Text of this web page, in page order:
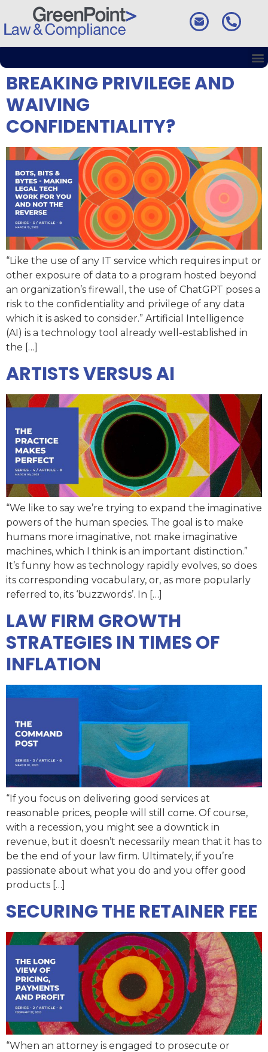
ChatGPT AND ETHICS:
BREAKING PRIVILEGE AND
WAIVING
CONFIDENTIALITY?
“Like the use of any IT service which requires input or
other exposure of data to a program hosted beyond
an organization’s firewall, the use of ChatGPT poses a
risk to the confidentiality and privilege of any data
which it is asked to consider.” Artificial Intelligence
(AI) is a technology tool already well-established in
the […]
ARTISTS VERSUS AI
“We like to say we’re trying to expand the imaginative
powers of the human species. The goal is to make
humans more imaginative, not make imaginative
machines, which I think is an important distinction.”
It’s funny how as technology rapidly evolves, so does
its corresponding vocabulary, or, as more popularly
referred to, its ‘buzzwords’. In […]
LAW FIRM GROWTH
STRATEGIES IN TIMES OF
INFLATION
“If you focus on delivering good services at
reasonable prices, people will still come. Of course,
with a recession, you might see a downtick in
revenue, but it doesn’t necessarily mean that it has to
be the end of your law firm. Ultimately, if you’re
passionate about what you do and you offer good
products […]
SECURING THE RETAINER FEE
“When an attorney is engaged to prosecute or